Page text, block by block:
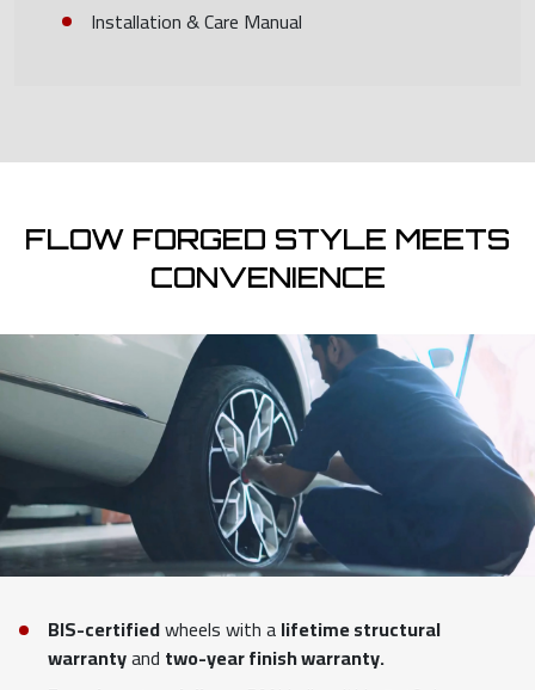
Installation & Care Manual
FLOW FORGED STYLE MEETS
CONVENIENCE
BIS-certifiedwheels with alifetime structural
warrantyand two-year finish warranty.